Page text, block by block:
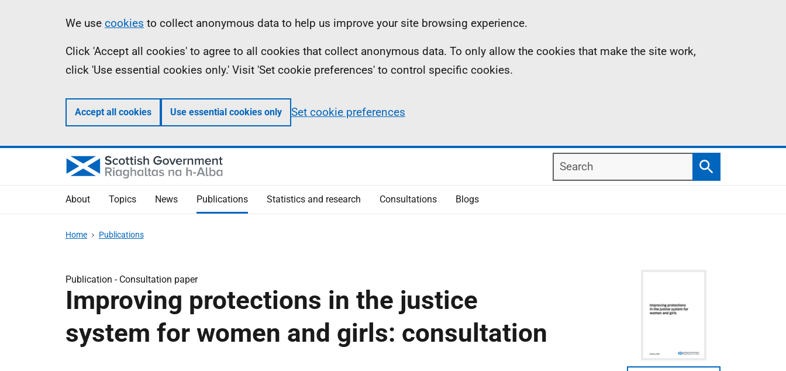
Information
We use cookies to collect anonymous data to help us improve your site browsing experience.
Click 'Accept all cookies' to agree to all cookies that collect anonymous data. To only allow the cookies that make the site work,
click 'Use essential cookies only.' Visit 'Set cookie preferences' to control specific cookies.
Accept all cookies Use essential cookies only Set cookie preferences
Search
Search
About Topics News Publications Statistics and research Consultations Blogs
Home Publications
Publication - Consultation paper
Improving protections in the justice
system for women and girls: consultation